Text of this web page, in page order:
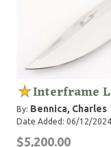
Interframe
By: Bennica, Charles
Date Added: 06/12/2024
$5,200.00